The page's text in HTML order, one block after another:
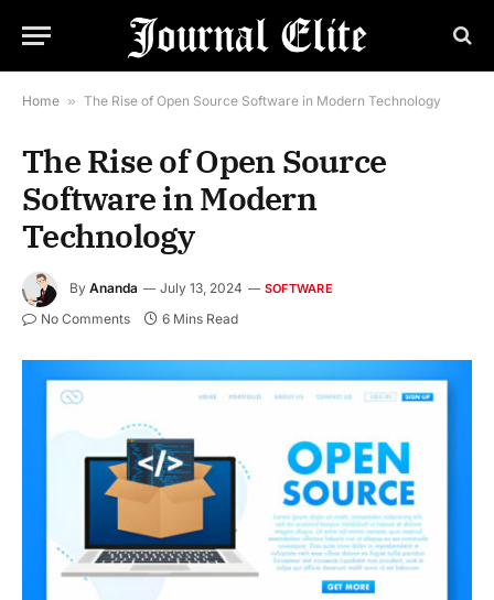
Home » The Rise of Open Source Software in Modern Technology
The Rise of Open Source
Software in Modern
Technology
By Ananda July 13, 2024 SOFTWARE
No Comments 6 Mins Read